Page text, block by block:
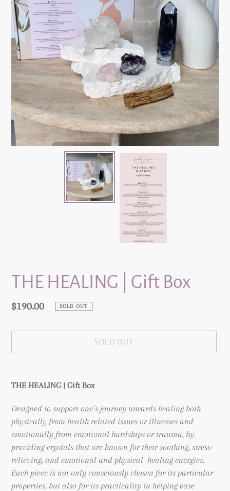
THE HEALING | Gift Box
Regular
$190.00 SOLD OUT
SOLD OUT
product
your
cart
THE HEALING | Gift Box
Designed to support one’s journey towards healing both
physically from health related issues or illnesses and
emotionally from emotional hardships or trauma, by
providing crystals that are known for their soothing, stress-
relieving, and emotional and physical healing energies.
Each piece is not only consciously chosen for its particular
properties, but also for its practicality in helping ease